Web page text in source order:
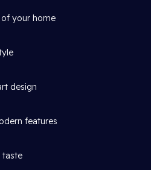
your home
design
features
taste